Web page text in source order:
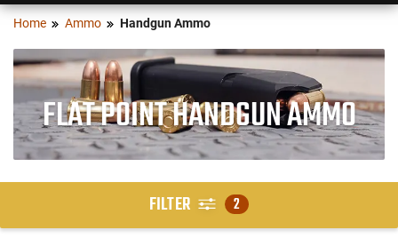
Home Ammo Handgun Ammo
FLAT POINT HANDGUN AMMO
FILTER 2